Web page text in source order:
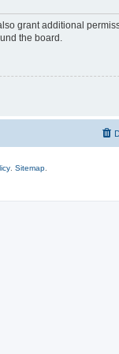
grant additional
the board.
Sitemap